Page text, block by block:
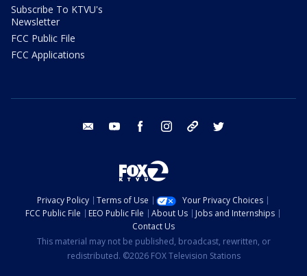
Subscribe To KTVU's
Newsletter
FCC Public File
FCC Applications
email youtube facebook instagram tik tok
Privacy Policy Terms of Use
Your Privacy Choices
FCC Public File
EEO Public File About Us
Jobs and Internships
Contact Us
This material may not be published, broadcast, rewritten, or
redistributed. ©2026 FOX Television Stations